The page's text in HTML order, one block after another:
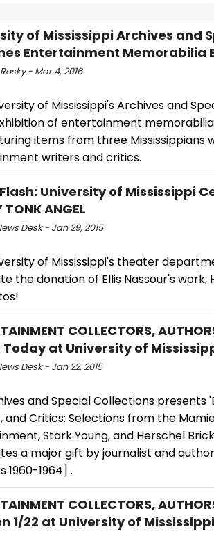
of Mississippi Archives and
Entertainment Memorabilia
- Mar 4, 2016
of Mississippi's Archives and
of entertainment
items from three Mississippians
writers and critics.
University of Mississippi
TONK ANGEL
Desk - Jan 29, 2015
of Mississippi's theater
the donation of Ellis Nassour's work,
COLLECTORS,
Today at University of
Desk - Jan 22, 2015
and Special Collections
and Critics: Selections from the
Stark Young, and Herschel
a major gift by journalist and
1960-1964] .
COLLECTORS,
1/22 at University of Mississippi